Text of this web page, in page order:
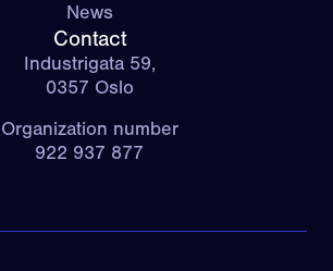
News
Contact
Industrigata 59,
0357 Oslo
Organization number
922 937 877